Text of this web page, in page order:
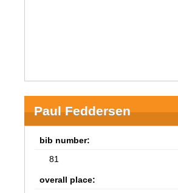
Paul Feddersen
bib number:
81
overall place: